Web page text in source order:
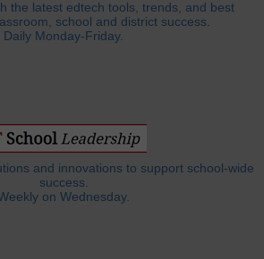
the latest edtech tools, trends, and best
school and district success.
Daily Monday-Friday.
and innovations to support school-wide
success.
on Wednesday.